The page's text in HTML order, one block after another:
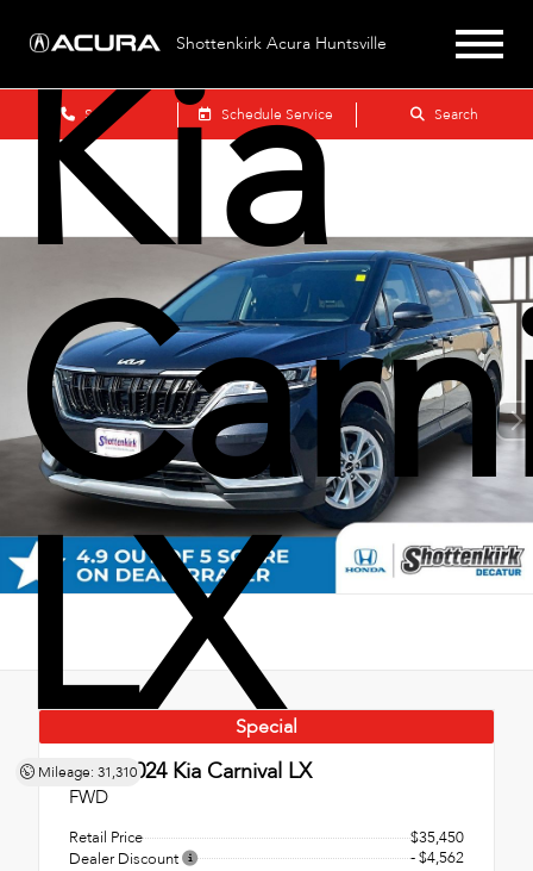
Shottenkirk Acura Huntsville
Sales Schedule Service Search
Kia
LX
Mileage: 31,310
Special
Used 2024Kia Carnival LX
FWD
Retail Price
$35,450
Dealer Discount
- $4,562